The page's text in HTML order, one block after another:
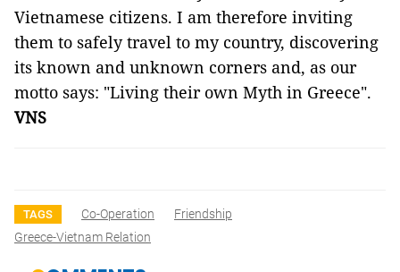
Vietnamese citizens. I am therefore inviting
them to safely travel to my country, discovering
its known and unknown corners and, as our
motto says: "Living their own Myth in Greece".
VNS
TAGS Co-Operation
Friendship
Greece-Vietnam Relation